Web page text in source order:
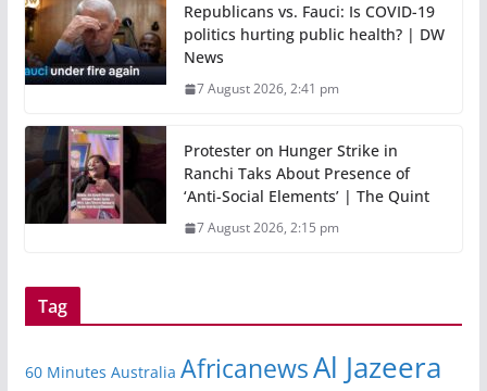
Republicans vs. Fauci: Is COVID-19
politics hurting public health? | DW
News
7 August 2026, 2:41 pm
Protester on Hunger Strike in
Ranchi Taks About Presence of
‘Anti-Social Elements’ | The Quint
7 August 2026, 2:15 pm
Tag
60 Minutes Australia AfricanewsAl Jazeera